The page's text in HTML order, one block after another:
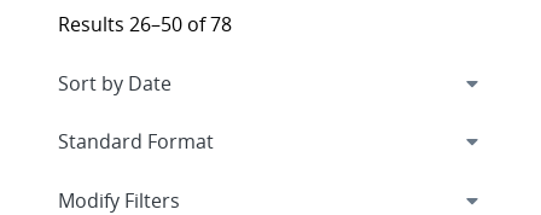
Results 26–50 of 78
Expand
Modify Filters